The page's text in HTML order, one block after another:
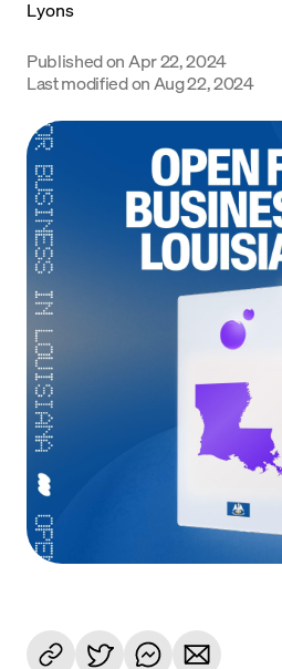
Support
Language
Rozpocznij
Published on Apr 22, 2024
Last modified on Aug 22, 2024